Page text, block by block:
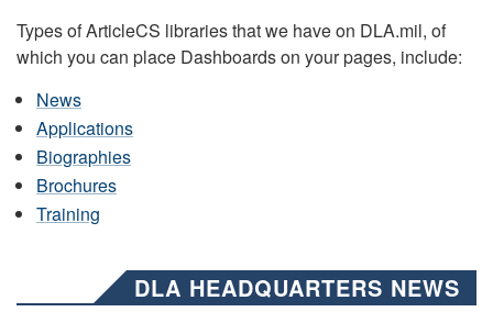
Types of ArticleCS libraries that we have on DLA.mil, of
which you can place Dashboards on your pages, include:
News
Applications
Biographies
Brochures
Training
DLA HEADQUARTERS NEWS